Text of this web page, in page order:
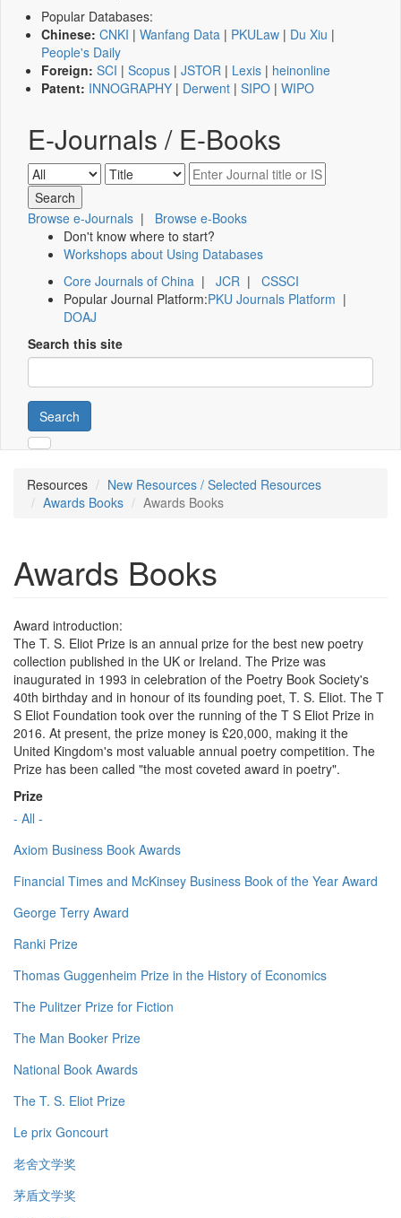
Popular Databases:
Chinese: CNKI | Wanfang Data | PKULaw | Du Xiu |
People's Daily
Foreign: SCI | Scopus | JSTOR | Lexis | heinonline
Patent: INNOGRAPHY | Derwent | SIPO | WIPO
E-Journals / E-Books
Browse e-Journals | Browse e-Books
Don't know where to start?
Workshops about Using Databases
Core Journals of China | JCR | CSSCI
Popular Journal Platform:PKU Journals Platform |
DOAJ
Search this site
Search
Resources
New Resources / Selected Resources
Awards Books
Awards Books
Awards Books
Award introduction:
The T. S. Eliot Prize is an annual prize for the best new poetry
collection published in the UK or Ireland. The Prize was
inaugurated in 1993 in celebration of the Poetry Book Society's
40th birthday and in honour of its founding poet, T. S. Eliot. The T
S Eliot Foundation took over the running of the T S Eliot Prize in
2016. At present, the prize money is £20,000, making it the
United Kingdom's most valuable annual poetry competition. The
Prize has been called "the most coveted award in poetry".
Prize
- All -
Axiom Business Book Awards
Financial Times and McKinsey Business Book of the Year Award
George Terry Award
Ranki Prize
Thomas Guggenheim Prize in the History of Economics
The Pulitzer Prize for Fiction
The Man Booker Prize
National Book Awards
The T. S. Eliot Prize
Le prix Goncourt
老舍文学奖
茅盾文学奖